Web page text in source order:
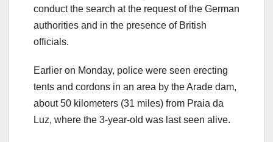
conduct the search at the request of the German
authorities and in the presence of British
officials.
Earlier on Monday, police were seen erecting
tents and cordons in an area by the Arade dam,
about 50 kilometers (31 miles) from Praia da
Luz, where the 3-year-old was last seen alive.